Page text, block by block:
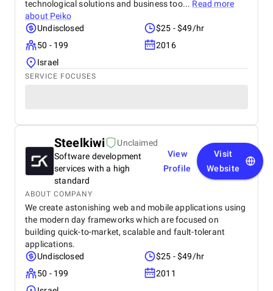
technological solutions and business too... Read more
about Peiko
Undisclosed
$25 - $49/hr
50 - 199
2016
Israel
SERVICE FOCUSES
Steelkiwi
Unclaimed
Software development
services with a high
standard
View
Profile
Visit
Website
ABOUT COMPANY
We create astonishing web and mobile applications using
the modern day frameworks which are focused on
building quick-to-market, scalable and fault-tolerant
applications.
Undisclosed
$25 - $49/hr
50 - 199
2011